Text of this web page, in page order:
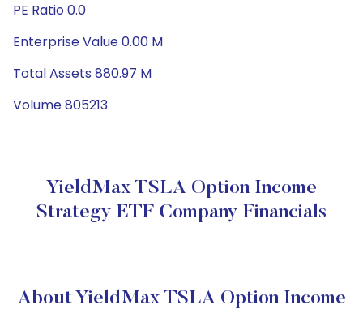
PE Ratio 0.0
Enterprise Value 0.00 M
Total Assets 880.97 M
Volume 805213
YieldMax TSLA Option Income
Strategy ETF Company Financials
About YieldMax TSLA Option Income